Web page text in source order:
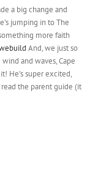
a big change and
jumping in to The
more faith
And, we just so
and waves, Cape
He’s super excited,
the parent guide (it